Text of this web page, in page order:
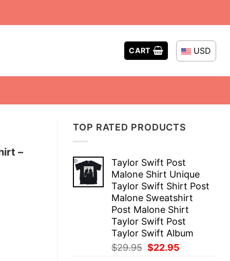
CART USD
TOP RATED PRODUCTS
Taylor Swift Post
Malone Shirt Unique
Taylor Swift Shirt Post
Malone Sweatshirt
Post Malone Shirt
Taylor Swift Post
Taylor Swift Album
$29.95 Original
$22.95
–